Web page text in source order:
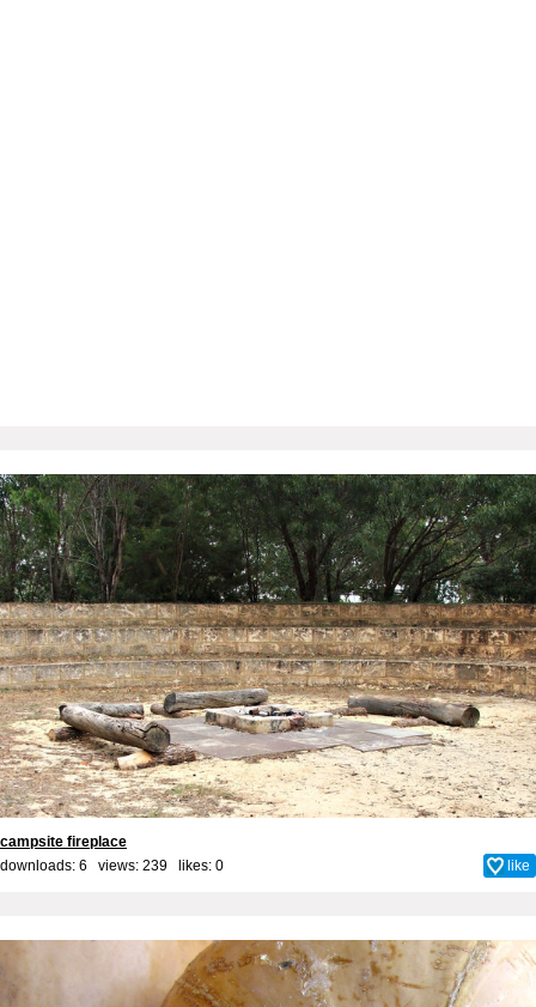
campsite fireplace
downloads: 6 views: 239 likes: 0 like